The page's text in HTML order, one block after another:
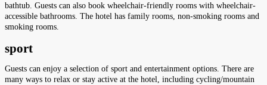
bathtub. Guests can also book wheelchair-friendly rooms with wheelchair-
accessible bathrooms. The hotel has family rooms, non-smoking rooms and
smoking rooms.
sport
Guests can enjoy a selection of sport and entertainment options. There are
many ways to relax or stay active at the hotel, including cycling/mountain